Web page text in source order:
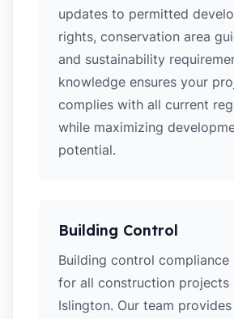
updates to permitted
rights, conservation area
and sustainability
knowledge ensures your
complies with all current
while maximizing
potential.
Building Control
Building control compliance
for all construction projects
Islington. Our team provides